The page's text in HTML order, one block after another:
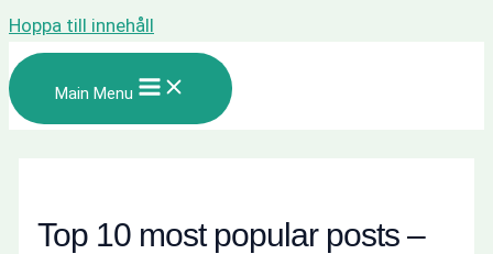
Hoppa till innehåll
Main Menu
Top 10 most popular posts –